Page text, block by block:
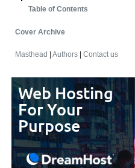
Table of Contents
Cover Archive
Masthead Authors Contact us